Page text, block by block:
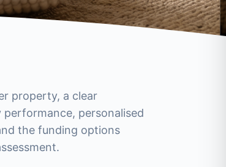
property, a clear
personalised
the funding options